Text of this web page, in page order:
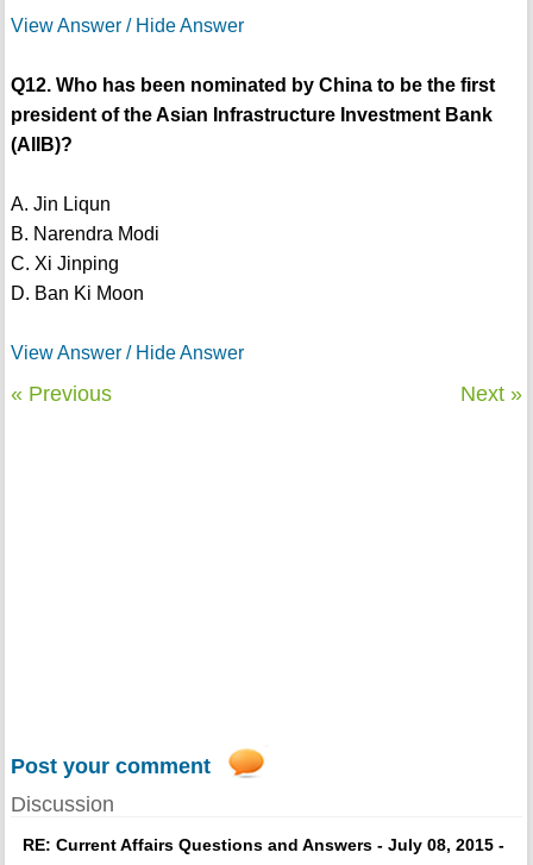
View Answer / Hide Answer
Q12. Who has been nominated by China to be the first
president of the Asian Infrastructure Investment Bank
(AIIB)?
A. Jin Liqun
B. Narendra Modi
C. Xi Jinping
D. Ban Ki Moon
View Answer / Hide Answer
« Previous Next »
Post your comment
Discussion
RE: Current Affairs Questions and Answers - July 08, 2015 -